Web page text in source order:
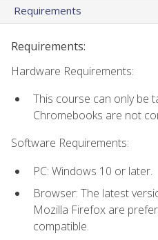
Requirements
Requirements:
Hardware Requirements:
This course can only be
Chromebooks are not
Software Requirements:
PC: Windows 10 or later.
Browser: The latest
Mozilla Firefox are
compatible.